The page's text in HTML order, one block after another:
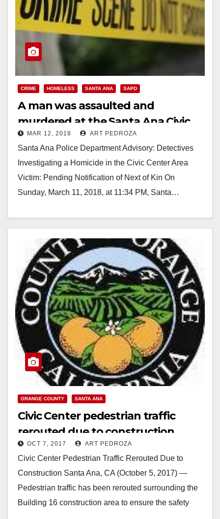
CRIME HOMELESS SANTA ANA SAPD
A man was assaulted and
murdered at the Santa Ana Civic
Center last night
MAR 12, 2018 ART PEDROZA
Santa Ana Police Department Advisory: Detectives
Investigating a Homicide in the Civic Center Area
Victim: Pending Notification of Next of Kin On
Sunday, March 11, 2018, at 11:34 PM, Santa…
ORANGE COUNTY SANTA ANA
Civic Center pedestrian traffic
rerouted due to construction
OCT 7, 2017 ART PEDROZA
Civic Center Pedestrian Traffic Rerouted Due to
Construction Santa Ana, CA (October 5, 2017) —
Pedestrian traffic has been rerouted surrounding the
Building 16 construction area to ensure the safety